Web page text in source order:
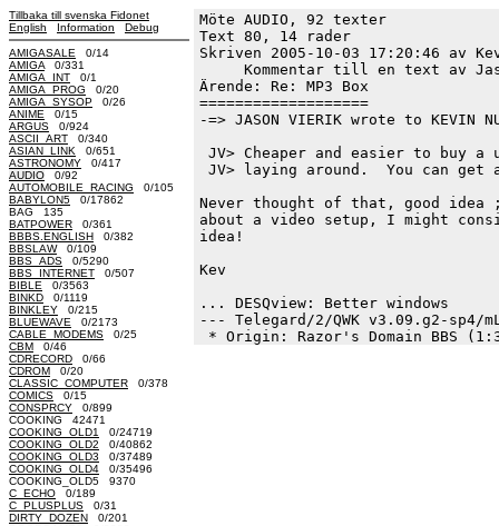
Tillbaka till svenska Fidonet
English
Information Debug
AMIGASALE 0/14
AMIGA 0/331
AMIGA_INT 0/1
AMIGA_PROG 0/20
AMIGA_SYSOP 0/26
ANIME 0/15
ARGUS 0/924
ASCII_ART 0/340
ASIAN_LINK 0/651
ASTRONOMY 0/417
AUDIO 0/92
AUTOMOBILE_RACING 0/105
BABYLON5 0/17862
BAG 135
BATPOWER 0/361
BBBS.ENGLISH 0/382
BBSLAW0/109
BBS_ADS 0/5290
BBS_INTERNET 0/507
BIBLE 0/3563
BINKD 0/1119
BINKLEY 0/215
BLUEWAVE 0/2173
CABLE_MODEMS 0/25
CBM 0/46
CDRECORD 0/66
CDROM 0/20
CLASSIC_COMPUTER 0/378
COMICS 0/15
CONSPRCY 0/899
COOKING 42471
COOKING_OLD1
0/24719
COOKING_OLD2 0/40862
COOKING_OLD3 0/37489
COOKING_OLD4 0/35496
COOKING_OLD5 9370
C_ECHO 0/189
C_PLUSPLUS 0/31
DIRTY_DOZEN 0/201
Möte AUDIO, 92 texter
Text 80, 14 rader
Skriven 2005-10-03 17:20:46 av
Kommentar till en text av
Ärende: Re: MP3 Box
===================
-=> JASON VIERIK wrote to KEVIN
JV> Cheaper and easier to buy
JV> laying around.  You can get
Never thought of that, good idea
about a video setup, I might
idea!
Kev
... DESQview: Better windows
--- Telegard/2/QWK v3.09.g2-sp4/